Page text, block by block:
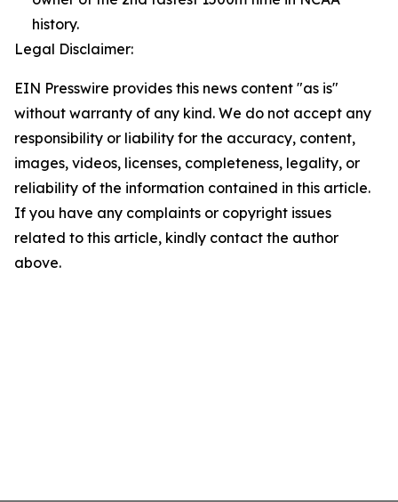
history.
Legal Disclaimer:
EIN Presswire provides this news content "as is"
without warranty of any kind. We do not accept any
responsibility or liability for the accuracy, content,
images, videos, licenses, completeness, legality, or
reliability of the information contained in this article.
If you have any complaints or copyright issues
related to this article, kindly contact the author
above.